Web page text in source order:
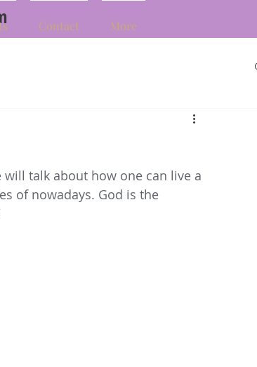
Contact More
talk about how one can live a
of nowadays. God is the